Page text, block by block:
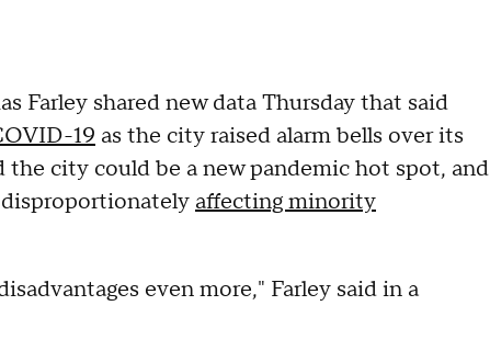
Farley shared new data Thursday that said
19 as the city raised alarm bells over its
city could be a new pandemic hot spot, and
affecting minority
even more," Farley said in a